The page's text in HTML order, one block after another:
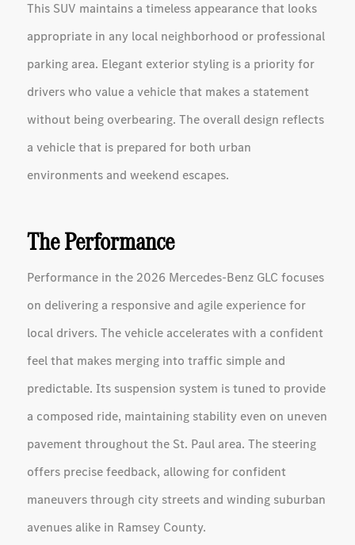
This SUV maintains a timeless appearance that looks
appropriate in any local neighborhood or professional
parking area. Elegant exterior styling is a priority for
drivers who value a vehicle that makes a statement
without being overbearing. The overall design reflects
a vehicle that is prepared for both urban
environments and weekend escapes.
The Performance
Performance in the 2026 Mercedes-Benz GLC focuses
on delivering a responsive and agile experience for
local drivers. The vehicle accelerates with a confident
feel that makes merging into traffic simple and
predictable. Its suspension system is tuned to provide
a composed ride, maintaining stability even on uneven
pavement throughout the St. Paul area. The steering
offers precise feedback, allowing for confident
maneuvers through city streets and winding suburban
avenues alike in Ramsey County.